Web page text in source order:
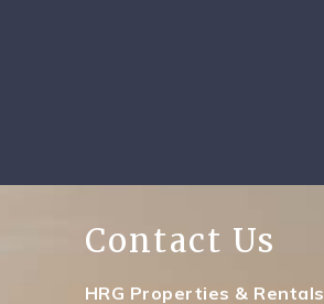
Contact Us
HRG Properties & Rentals